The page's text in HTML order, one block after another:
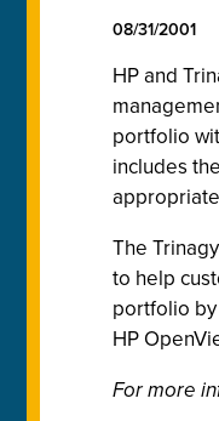
08/31/2001
HP and
portfolio
includes
The
to help
portfolio
HP
For more